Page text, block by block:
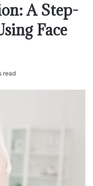
A Step-
Face
read